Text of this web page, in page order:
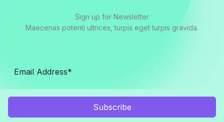
Sign up for Newsletter
Maecenas potenti ultrices, turpis eget turpis gravida.
Subscribe